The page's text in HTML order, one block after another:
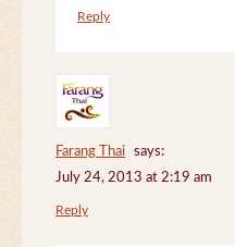
Reply
Farang Thai
says:
July 24, 2013 at 2:19 am
Reply